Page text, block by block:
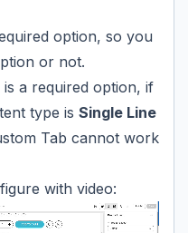
option, so you
or not.
is a required option, if
type is Single Line
Tab cannot work
with video: